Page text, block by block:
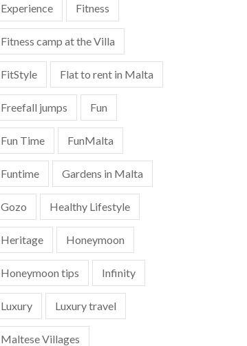
Experience Fitness
Fitness camp at the Villa
FitStyle Flat to rent in Malta
Freefall jumps Fun
Fun Time FunMalta
Funtime Gardens in Malta
Gozo Healthy Lifestyle
Heritage Honeymoon
Honeymoon tips Infinity
Luxury Luxury travel
Maltese Villages